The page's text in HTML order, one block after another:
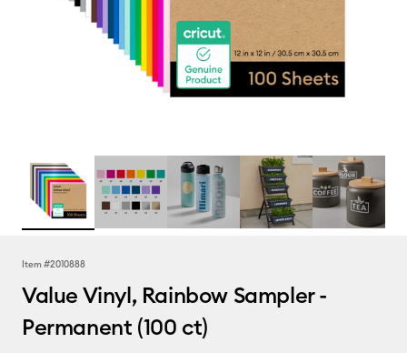
Item #2010888
Value Vinyl, Rainbow Sampler -
Permanent (100 ct)